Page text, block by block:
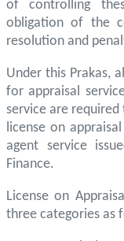
of controlling
obligation of the
resolution and
Under this Prakas,
for appraisal
service are
license on
agent service
Finance.
License on
three categories as